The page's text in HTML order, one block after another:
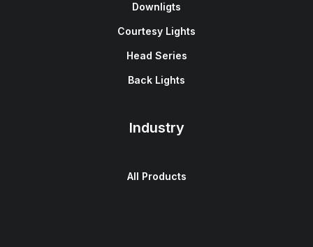
Downligts
Courtesy Lights
Head Series
Back Lights
Industry
All Products